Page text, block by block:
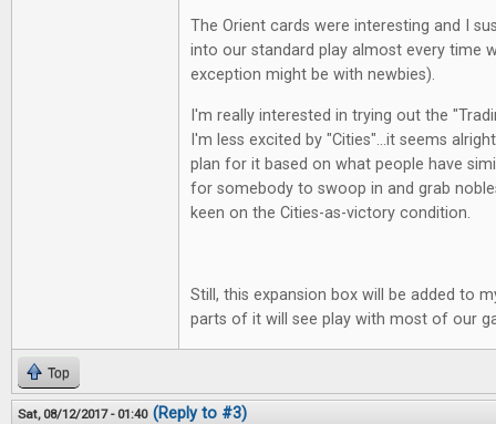
The Orient cards were interesting and I
into our standard play almost every time
exception might be with newbies).
I'm really interested in trying out the
I'm less excited by "Cities"...it seems
plan for it based on what people have
for somebody to swoop in and grab
keen on the Cities-as-victory condition.
Still, this expansion box will be added to
parts of it will see play with most of our
Top
Sat, 08/12/2017 - 01:40 (Reply to #3)